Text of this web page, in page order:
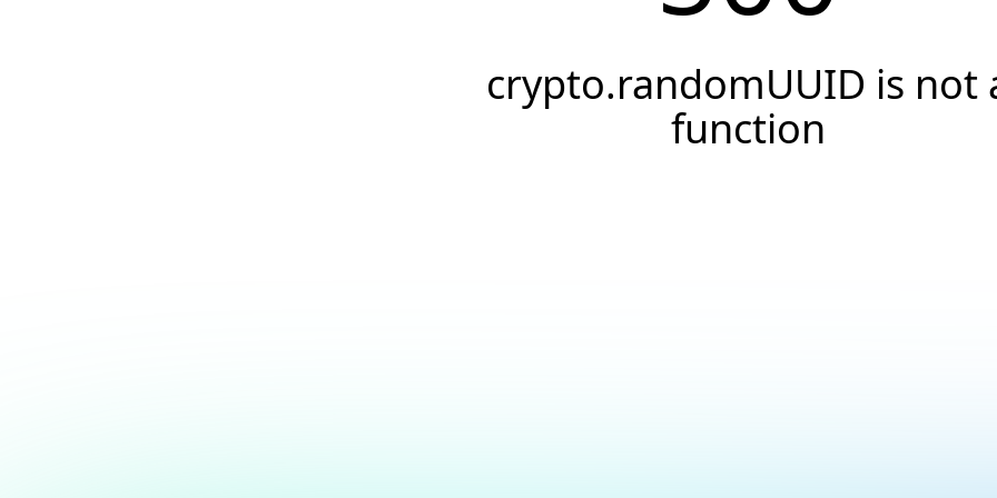
crypto.randomUUID is not
function